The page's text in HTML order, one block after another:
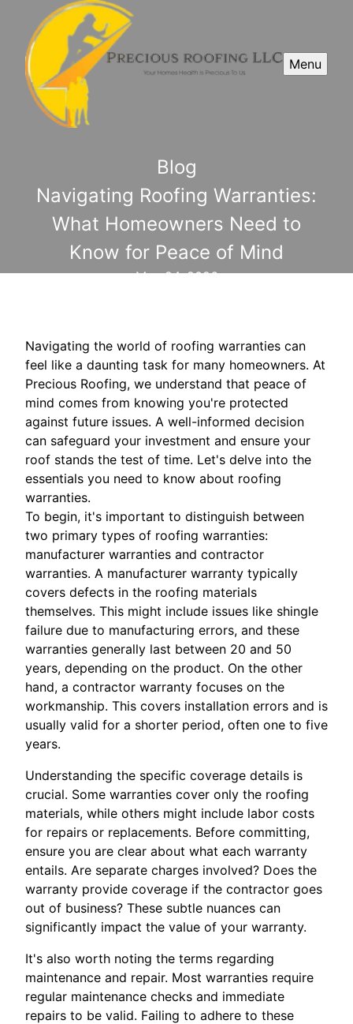
Menu
Blog
Navigating Roofing Warranties:
What Homeowners Need to
Know for Peace of Mind
May 24, 2026
Navigating the world of roofing warranties can
feel like a daunting task for many homeowners. At
Precious Roofing, we understand that peace of
mind comes from knowing you're protected
against future issues. A well-informed decision
can safeguard your investment and ensure your
roof stands the test of time. Let's delve into the
essentials you need to know about roofing
warranties.
To begin, it's important to distinguish between
two primary types of roofing warranties:
manufacturer warranties and contractor
warranties. A manufacturer warranty typically
covers defects in the roofing materials
themselves. This might include issues like shingle
failure due to manufacturing errors, and these
warranties generally last between 20 and 50
years, depending on the product. On the other
hand, a contractor warranty focuses on the
workmanship. This covers installation errors and is
usually valid for a shorter period, often one to five
years.
Understanding the specific coverage details is
crucial. Some warranties cover only the roofing
materials, while others might include labor costs
for repairs or replacements. Before committing,
ensure you are clear about what each warranty
entails. Are separate charges involved? Does the
warranty provide coverage if the contractor goes
out of business? These subtle nuances can
significantly impact the value of your warranty.
It's also worth noting the terms regarding
maintenance and repair. Most warranties require
regular maintenance checks and immediate
repairs to be valid. Failing to adhere to these